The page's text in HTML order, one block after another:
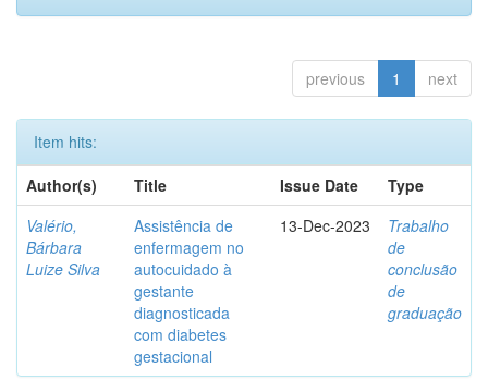
previous 1 next
Item hits:
Author(s)
Title Issue Date
Type
Valério,
Bárbara
Luize Silva
Assistência de
enfermagem no
autocuidado à
gestante
diagnosticada
com diabetes
gestacional
13-Dec-2023
Trabalho
de
conclusão
de
graduação